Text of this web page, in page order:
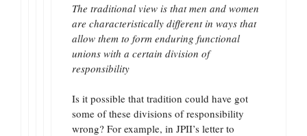
The traditional view is that men and women
are characteristically different in ways that
allow them to form enduring functional
unions with a certain division of
responsibility
Is it possible that tradition could have got
some of these divisions of responsibility
wrong? For example, in JPII’s letter to